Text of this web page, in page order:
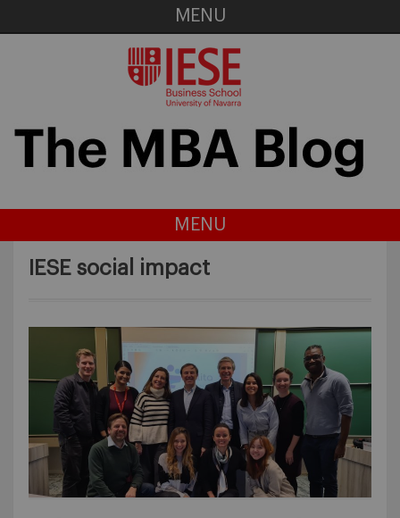
MENU
MENU
IESE social impact